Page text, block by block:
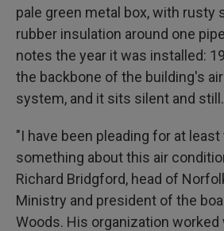
pale green metal box, with rusty
rubber insulation around one
notes the year it was installed:
the backbone of the building's
system, and it sits silent and still.
"I have been pleading for at
something about this air
Richard Bridgford, head of
Ministry and president of the
Woods. His organization worked